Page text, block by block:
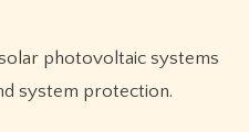
photovoltaic systems
system protection.